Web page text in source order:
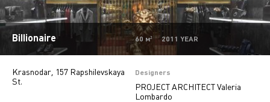
Billionaire 60 м² 2011 YEAR
Krasnodar, 157 Rapshilevskaya
St.
Designers
PROJECT ARCHITECT Valeria
Lombardo